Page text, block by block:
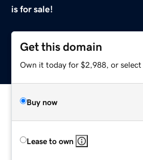
is for sale!
Get this domain
Own it today for $2,988, or select
Buy now
Lease to own